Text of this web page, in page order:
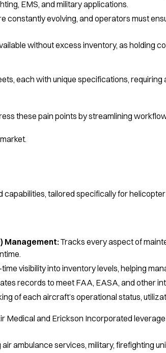
EMS, and military applications.
constantly evolving, and operators must
without excess inventory, as holding
each with unique specifications,
these pain points by streamlining
capabilities, tailored specifically for
Management:Tracks every aspect of
visibility into inventory levels, helping
records to meet FAA, EASA, and other
of each aircraft’s operational status,
Medical and Erickson Incorporated
ambulance services, military, firefighting